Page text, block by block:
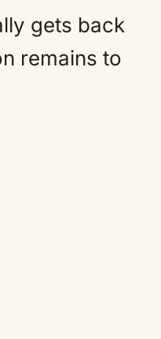
gets back
remains to